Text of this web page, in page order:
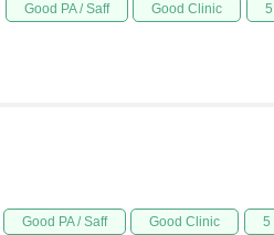
Good PA / Saff Good Clinic
Good PA / Saff Good Clinic 5